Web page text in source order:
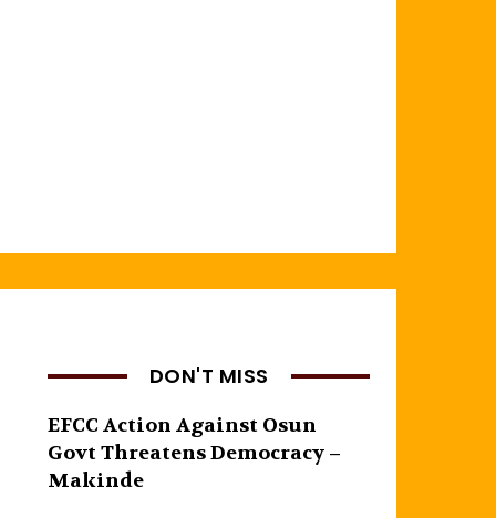
DON'T MISS
EFCC Action Against Osun
Govt Threatens Democracy –
Makinde